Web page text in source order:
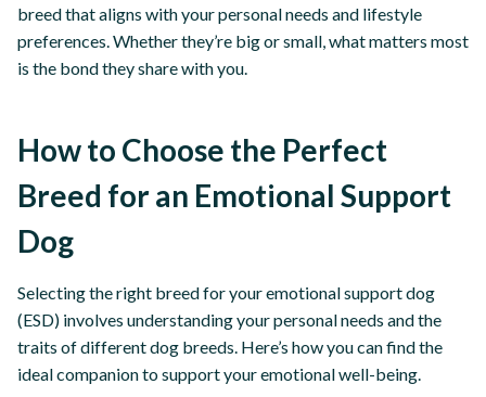
breed that aligns with your personal needs and lifestyle
preferences. Whether they’re big or small, what matters most
is the bond they share with you.
How to Choose the Perfect
Breed for an Emotional Support
Dog
Selecting the right breed for your emotional support dog
(ESD) involves understanding your personal needs and the
traits of different dog breeds. Here’s how you can find the
ideal companion to support your emotional well-being.